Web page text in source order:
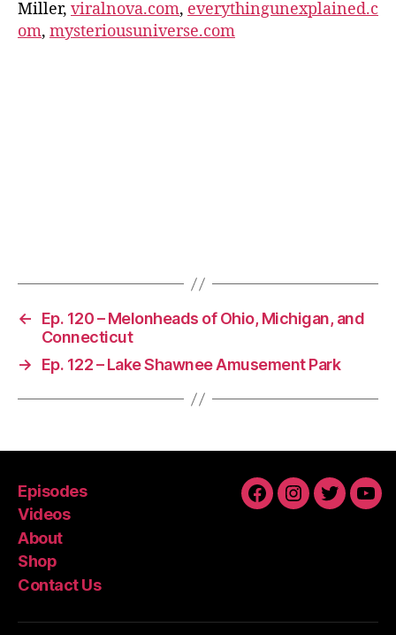
Miller, viralnova.com, everythingunexplained.c
om, mysteriousuniverse.com
←
Ep. 120 – Melonheads of Ohio, Michigan, and
Connecticut
→
Ep. 122 – Lake Shawnee Amusement Park
Episodes
Videos
About
Shop
Contact Us
FacebookInstagram
Twitter